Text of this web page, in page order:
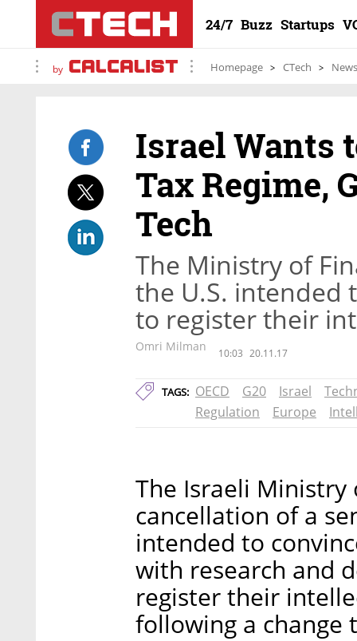
24/7 Buzz Startups
by Homepage CTech News
Israel Wants
Tax Regime,
Tech
The Ministry of
the U.S. intended
to register their
Omri Milman 10:03 20.11.17
TAGS: OECD G20 Israel
Regulation
Europe
The Israeli Ministry
cancellation of a
intended to
with research and
register their
following a change